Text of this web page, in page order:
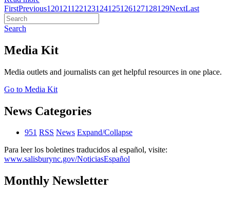
FirstPrevious120121122123124125126127128129NextLast
Search
Media Kit
Media outlets and journalists can get helpful resources in one place.
Go to Media Kit
News Categories
951 RSS News Expand/Collapse
Para leer los boletines traducidos al español, visite:
www.salisburync.gov/NoticiasEspañol
Monthly Newsletter